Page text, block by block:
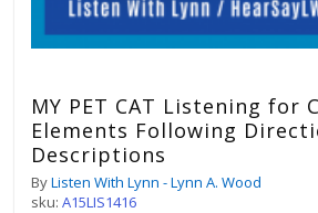
MY PET CAT Listening for
Elements Following
Descriptions
ByListen With Lynn - Lynn A. Wood
sku: A15LIS1416